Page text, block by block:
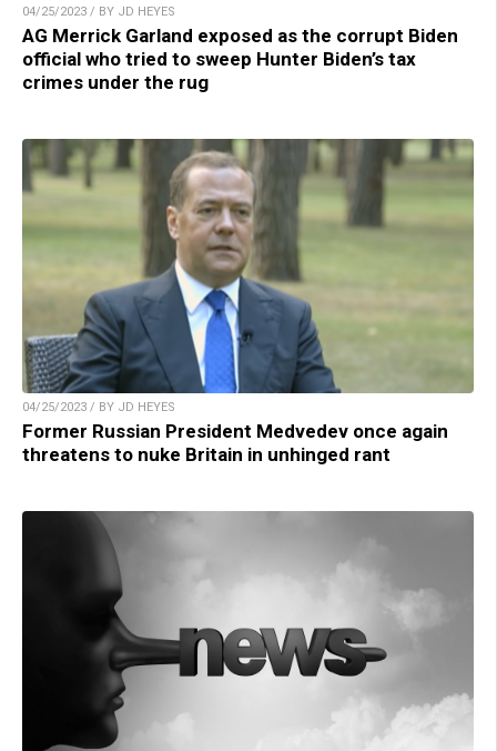
04/25/2023 / BY JD HEYES
AG Merrick Garland exposed as the corrupt Biden
official who tried to sweep Hunter Biden’s tax
crimes under the rug
04/25/2023 / BY JD HEYES
Former Russian President Medvedev once again
threatens to nuke Britain in unhinged rant